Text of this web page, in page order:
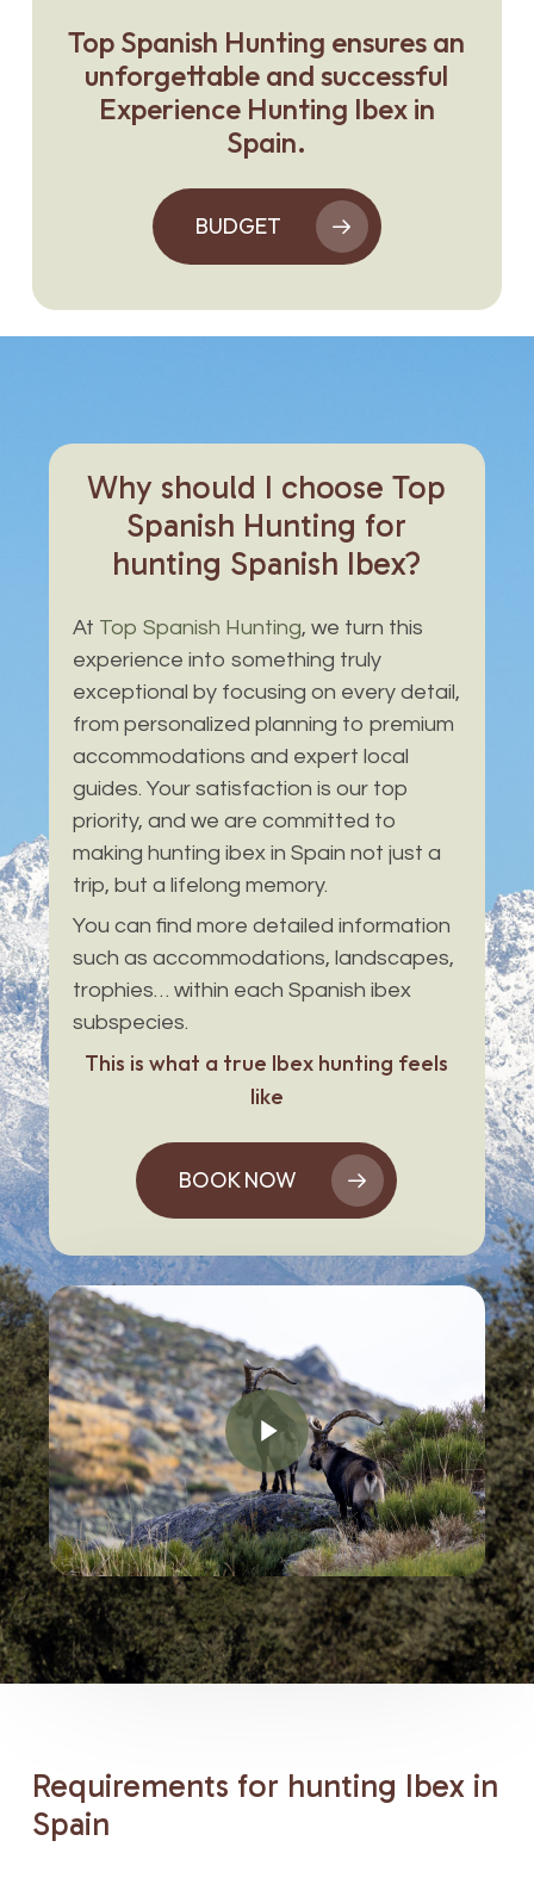
Top Spanish Hunting ensures an
unforgettable and successful
Experience Hunting Ibex in
Spain.
BUDGET
Why should I choose Top
Spanish Hunting for
hunting Spanish Ibex?
At Top Spanish Hunting, we turn this
experience into something truly
exceptional by focusing on every detail,
from personalized planning to premium
accommodations and expert local
guides. Your satisfaction is our top
priority, and we are committed to
making hunting ibex in Spain not just a
trip, but a lifelong memory.
You can find more detailed information
such as accommodations, landscapes,
trophies… within each Spanish ibex
subspecies.
This is what a true Ibex hunting feels
like
BOOK NOW
Play Video
Play Video
Requirements for hunting Ibex in
Spain